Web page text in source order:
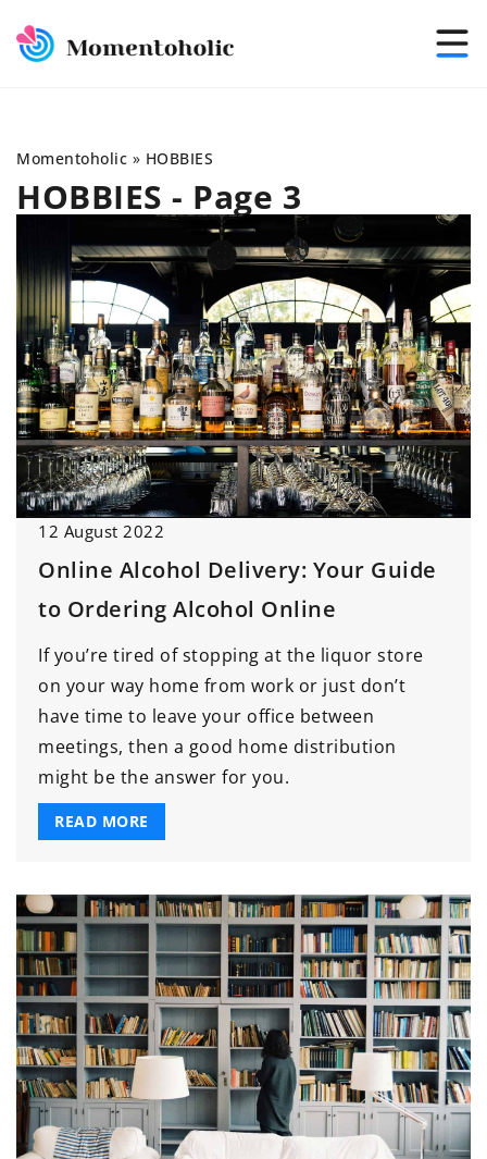
Momentoholic » HOBBIES
HOBBIES - Page 3
12 August 2022
Online Alcohol Delivery: Your Guide
to Ordering Alcohol Online
If you’re tired of stopping at the liquor store
on your way home from work or just don’t
have time to leave your office between
meetings, then a good home distribution
might be the answer for you.
READ MORE